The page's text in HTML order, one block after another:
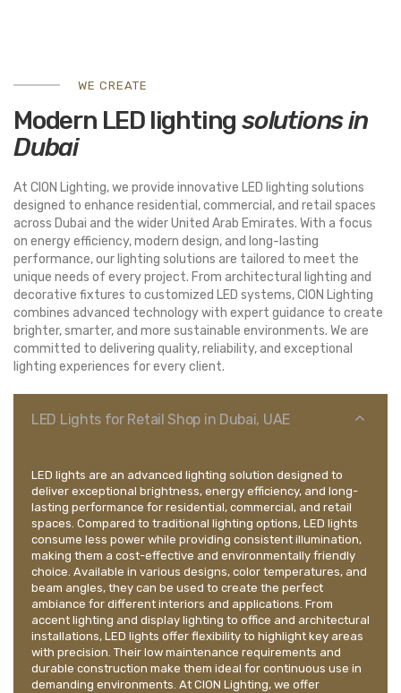
WE CREATE
Modern LED lighting solutions in
Dubai
At CION Lighting, we provide innovative LED lighting solutions
designed to enhance residential, commercial, and retail spaces
across Dubai and the widerUnited Arab Emirates. With a focus
on energy efficiency, modern design, and long-lasting
performance, our lighting solutions are tailored to meet the
unique needs of every project. From architectural lighting and
decorative fixtures to customized LED systems, CION Lighting
combines advanced technology with expert guidance to create
brighter, smarter, and more sustainable environments. We are
committed to delivering quality, reliability, and exceptional
lighting experiences for every client.
LED Lights for Retail Shop in Dubai, UAE
LED lights are an advanced lighting solution designed to
deliver exceptional brightness, energy efficiency, and long-
lasting performance for residential, commercial, and retail
spaces. Compared to traditional lighting options, LED lights
consume less power while providing consistent illumination,
making them a cost-effective and environmentally friendly
choice. Available in various designs, color temperatures, and
beam angles, they can be used to create the perfect
ambiance for different interiors and applications. From
accent lighting and display lighting to office and architectural
installations, LED lights offer flexibility to highlight key areas
with precision. Their low maintenance requirements and
durable construction make them ideal for continuous use in
demanding environments. At CION Lighting, we offer